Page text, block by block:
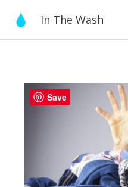
content
In The Wash
Save